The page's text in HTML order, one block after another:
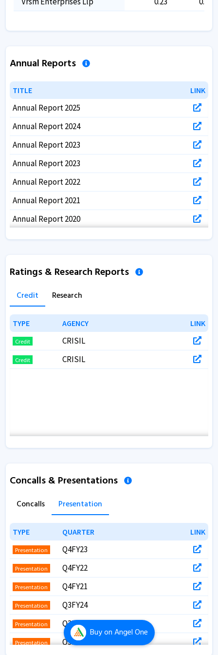
Buyon Angel One
Annual Reports
TITLE LINK
TITLE LINK
Annual Report 2025
Annual Report 2024
Annual Report 2023
Annual Report 2023
Annual Report 2022
Annual Report 2021
Annual Report 2020
Annual Report 2019
Annual Report 2017
Ratings & Research Reports
Credit Research
TYPE AGENCY LINK
TYPE AGENCY LINK
Credit CRISIL
Credit CRISIL
Concalls & Presentations
Concalls Presentation
TYPE QUARTER LINK
TYPE QUARTER LINK
Presentation Q4FY23
Presentation Q4FY22
Presentation Q4FY21
Presentation Q3FY24
Presentation Q3FY22
Presentation
Q3FY21